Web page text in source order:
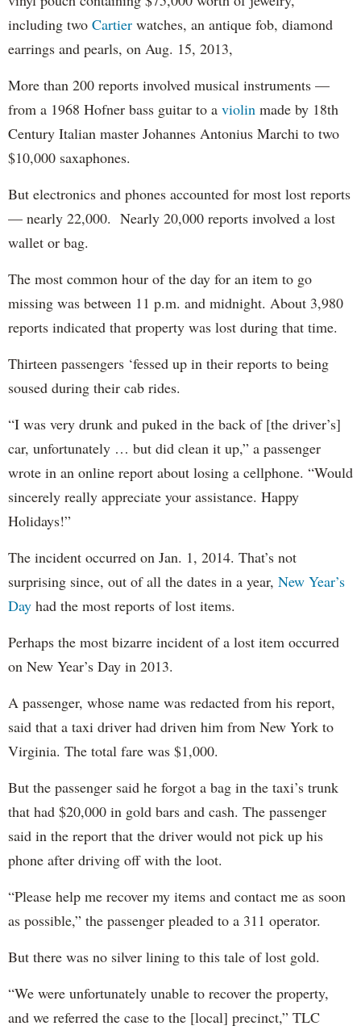
including two Cartier watches, an antique fob, diamond
earrings and pearls, on Aug. 15, 2013,
More than 200 reports involved musical instruments —
from a 1968 Hofner bass guitar to a violin made by 18th
Century Italian master Johannes Antonius Marchi to two
$10,000 saxaphones.
But electronics and phones accounted for most lost reports
— nearly 22,000. Nearly 20,000 reports involved a lost
wallet or bag.
The most common hour of the day for an item to go
missing was between 11 p.m. and midnight. About 3,980
reports indicated that property was lost during that time.
Thirteen passengers ‘fessed up in their reports to being
soused during their cab rides.
“I was very drunk and puked in the back of [the driver’s]
car, unfortunately … but did clean it up,” a passenger
wrote in an online report about losing a cellphone. “Would
sincerely really appreciate your assistance. Happy
Holidays!”
The incident occurred on Jan. 1, 2014. That’s not
surprising since, out of all the dates in a year, New Year’s
Day had the most reports of lost items.
Perhaps the most bizarre incident of a lost item occurred
on New Year’s Day in 2013.
A passenger, whose name was redacted from his report,
said that a taxi driver had driven him from New York to
Virginia. The total fare was $1,000.
But the passenger said he forgot a bag in the taxi’s trunk
that had $20,000 in gold bars and cash. The passenger
said in the report that the driver would not pick up his
phone after driving off with the loot.
“Please help me recover my items and contact me as soon
as possible,” the passenger pleaded to a 311 operator.
But there was no silver lining to this tale of lost gold.
“We were unfortunately unable to recover the property,
and we referred the case to the [local] precinct,” TLC